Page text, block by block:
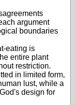
argument
boundaries
eating is
entire plant
restriction.
in limited form,
lust, while a
design for